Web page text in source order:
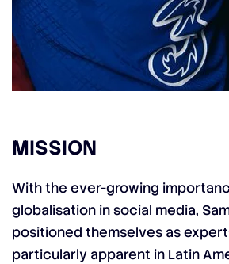
MISSION
With the ever-growing
globalisation in social media,
positioned themselves as
particularly apparent in Latin